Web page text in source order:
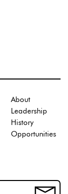
About
Leadership
History
Opportunities